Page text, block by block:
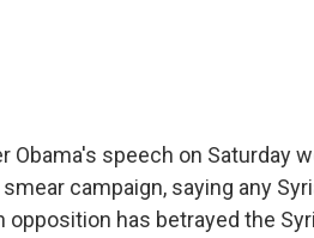
Obama's speech on Saturday
campaign, saying any
has betrayed the